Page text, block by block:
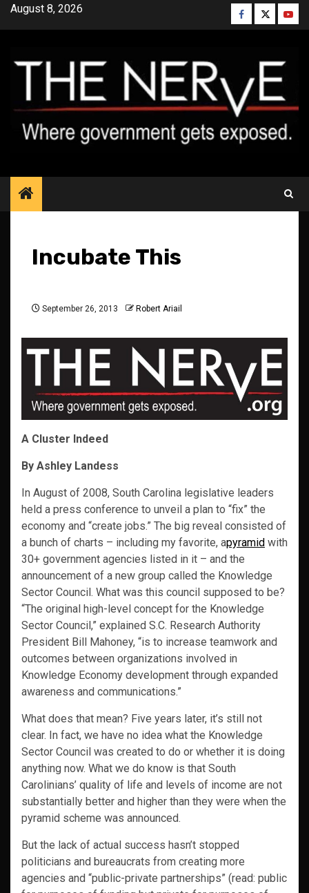
SkipAugust 8, 2026 Facebook
Twitter
Incubate This
September 26, 2013 Robert Ariail
A Cluster Indeed
By Ashley Landess
In August of 2008, South Carolina legislative leaders
held a press conference to unveil a plan to “fix” the
economy and “create jobs.” The big reveal consisted of
a bunch of charts – including my favorite, apyramid with
30+ government agencies listed in it – and the
announcement of a new group called the Knowledge
Sector Council. What was this council supposed to be?
“The original high-level concept for the Knowledge
Sector Council,” explained S.C. Research Authority
President Bill Mahoney, “is to increase teamwork and
outcomes between organizations involved in
Knowledge Economy development through expanded
awareness and communications.”
What does that mean? Five years later, it’s still not
clear. In fact, we have no idea what the Knowledge
Sector Council was created to do or whether it is doing
anything now. What we do know is that South
Carolinians’ quality of life and levels of income are not
substantially better and higher than they were when the
pyramid scheme was announced.
But the lack of actual success hasn’t stopped
politicians and bureaucrats from creating more
agencies and “public-private partnerships” (read: public